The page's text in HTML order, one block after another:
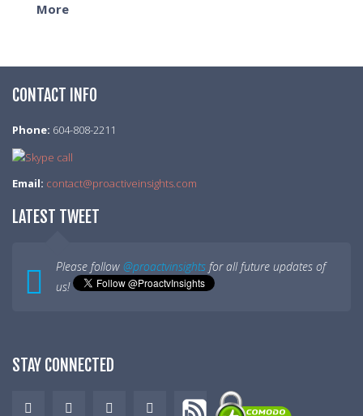
More
CONTACT INFO
Phone: 604-808-2211
Email: contact@proactiveinsights.com
LATEST TWEET
Please follow @proactvinsights for all future updates of
us!
STAY CONNECTED